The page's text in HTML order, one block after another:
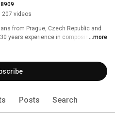
207 videos
from Prague, Czech Republic and
years experience in composing, ...more
Posts Search